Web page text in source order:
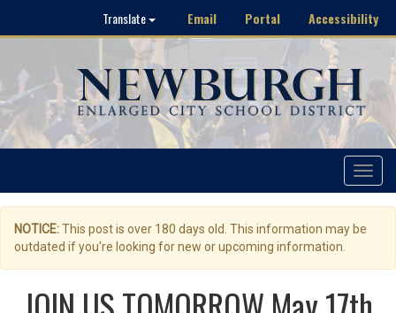
Translate Email Portal Accessibility
Toggle
NOTICE:This post is over 180 days old. This information may be
outdated if you're looking for new or upcoming information.